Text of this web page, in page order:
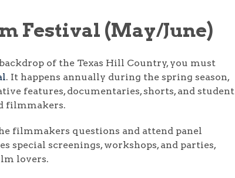
Festival (May/June)
of the Texas Hill Country, you must
. It happens annually during the spring season,
features, documentaries, shorts, and student
filmmakers.
filmmakers questions and attend panel
special screenings, workshops, and parties,
lovers.